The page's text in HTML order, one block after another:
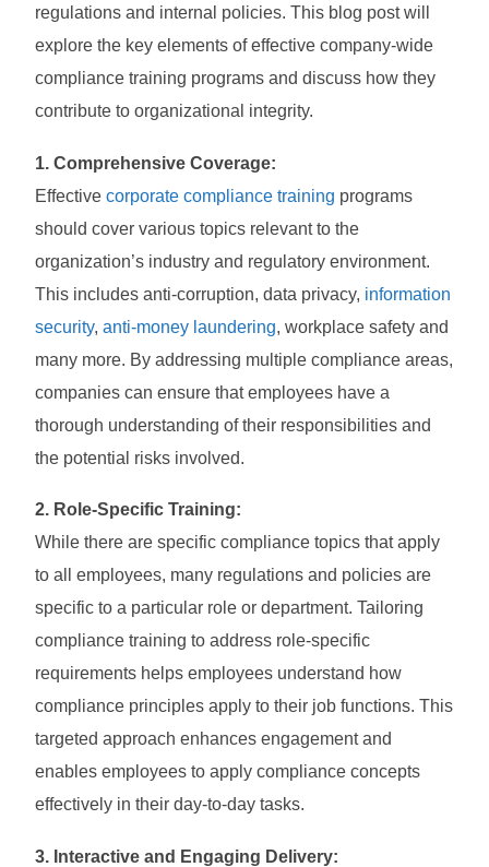
regulations and internal policies. This blog post will
explore the key elements of effective company-wide
compliance training programs and discuss how they
contribute to organizational integrity.
1. Comprehensive Coverage:
Effectivecorporate compliance training programs
should cover various topics relevant to the
organization’s industry and regulatory environment.
This includes anti-corruption, data privacy, information
security,anti-money laundering, workplace safety and
many more. By addressing multiple compliance areas,
companies can ensure that employees have a
thorough understanding of their responsibilities and
the potential risks involved.
2. Role-Specific Training:
While there are specific compliance topics that apply
to all employees, many regulations and policies are
specific to a particular role or department. Tailoring
compliance training to address role-specific
requirements helps employees understand how
compliance principles apply to their job functions. This
targeted approach enhances engagement and
enables employees to apply compliance concepts
effectively in their day-to-day tasks.
3. Interactive and Engaging Delivery: